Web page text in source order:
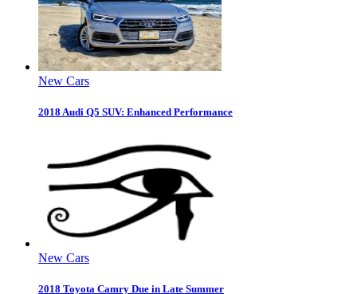
New Cars
2018 Audi Q5 SUV: Enhanced Performance
New Cars
2018 Toyota Camry Due in Late Summer